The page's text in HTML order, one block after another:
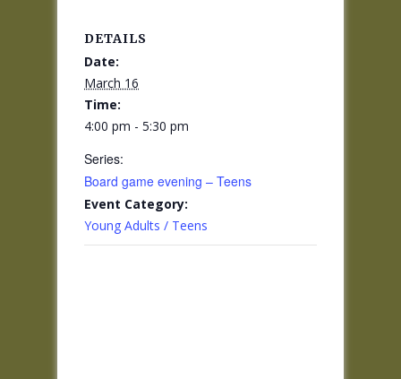
DETAILS
Date:
March 16
Time:
4:00 pm - 5:30 pm
Series:
Board game evening – Teens
Event Category:
Young Adults / Teens